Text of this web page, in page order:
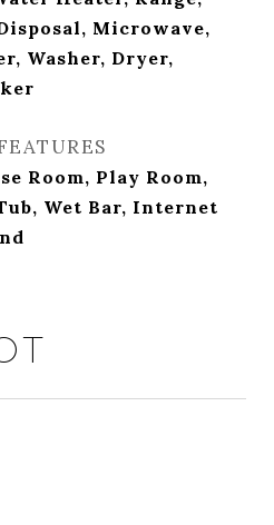
Microwave,
Washer, Dryer,
Room, Play Room,
Wet Bar, Internet